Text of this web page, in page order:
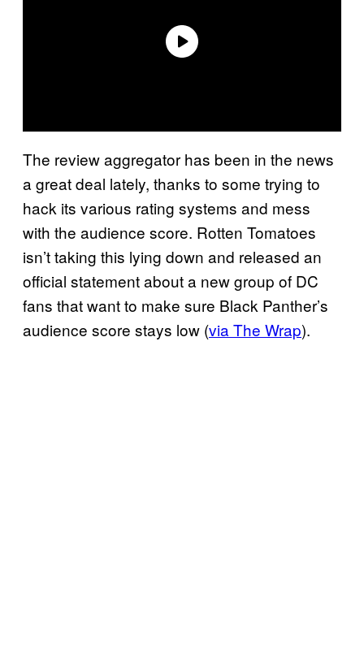
The review aggregator has been in the news
a great deal lately, thanks to some trying to
hack its various rating systems and mess
with the audience score. Rotten Tomatoes
isn’t taking this lying down and released an
official statement about a new group of DC
fans that want to make sure Black Panther’s
audience score stays low (via The Wrap).